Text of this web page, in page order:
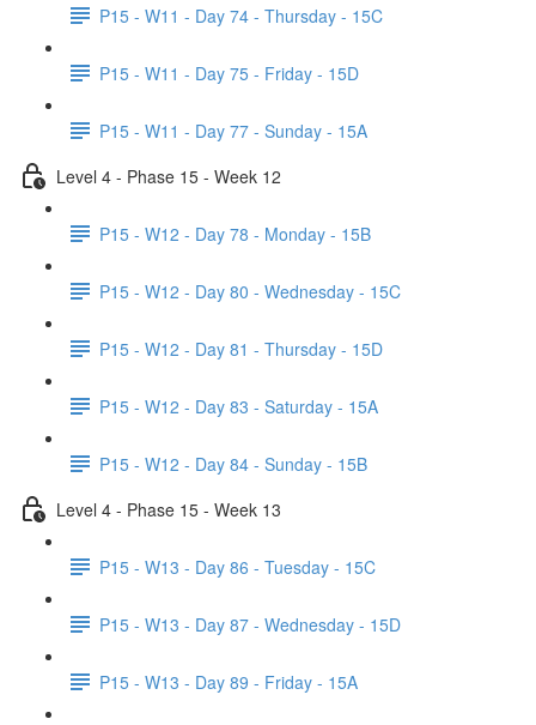
P15 - W11 - Day 74 - Thursday - 15C
P15 - W11 - Day 75 - Friday - 15D
P15 - W11 - Day 77 - Sunday - 15A
Level 4 - Phase 15 - Week 12
P15 - W12 - Day 78 - Monday - 15B
P15 - W12 - Day 80 - Wednesday - 15C
P15 - W12 - Day 81 - Thursday - 15D
P15 - W12 - Day 83 - Saturday - 15A
P15 - W12 - Day 84 - Sunday - 15B
Level 4 - Phase 15 - Week 13
P15 - W13 - Day 86 - Tuesday - 15C
P15 - W13 - Day 87 - Wednesday - 15D
P15 - W13 - Day 89 - Friday - 15A